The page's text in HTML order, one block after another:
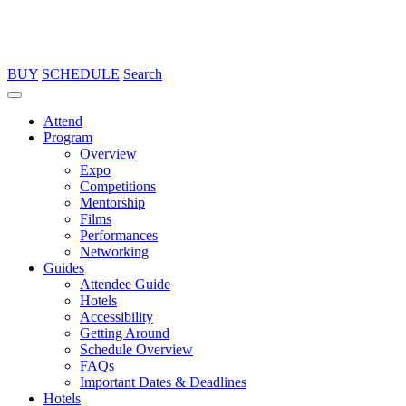
BUY SCHEDULE Search
Attend
Program
Overview
Expo
Competitions
Mentorship
Films
Performances
Networking
Guides
Attendee Guide
Hotels
Accessibility
Getting Around
Schedule Overview
FAQs
Important Dates & Deadlines
Hotels